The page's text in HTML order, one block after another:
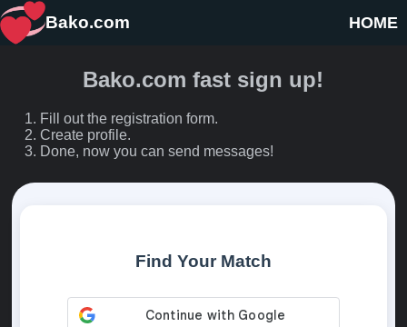
HOME
Bako.com
Bako.com fast sign up!
Fill out the registration form.
Create profile.
Done, now you can send messages!
Find Your Match